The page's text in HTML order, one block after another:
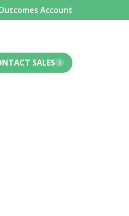
Account
SALES